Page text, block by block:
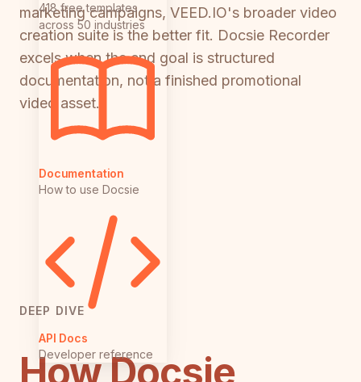
418 free templates
across 50 industries
Documentation
How to use Docsie
API Docs
Developer reference
marketing campaigns, VEED.IO's broader video
creation suite is the better fit. Docsie Recorder
excels when the end goal is structured
documentation, not a finished promotional
video asset.
DEEP DIVE
How Docsie